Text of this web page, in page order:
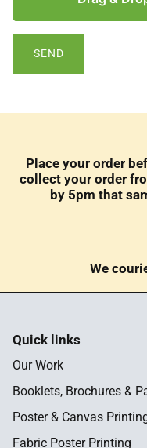
SEND
Place your order
collect your order
by 5pm that
We
Quick links
Our Work
Booklets, Brochures &
Poster & Canvas
Fabric Poster Printing